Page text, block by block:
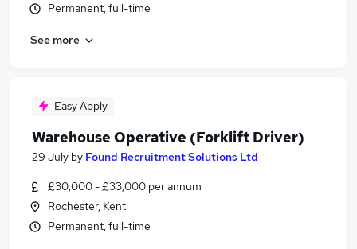
Permanent, full-time
See more
Easy Apply
Warehouse Operative (Forklift Driver)
29 July by Found Recruitment Solutions Ltd
£30,000 - £33,000 per annum
Rochester, Kent
Permanent, full-time